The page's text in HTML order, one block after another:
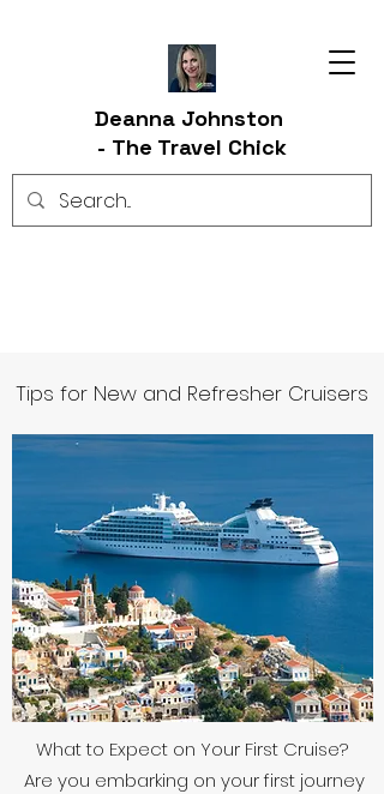
Deanna Johnston
- The Travel Chick
Tips for New and Refresher Cruisers
What to Expect on Your First Cruise?
Are you embarking on your first journey